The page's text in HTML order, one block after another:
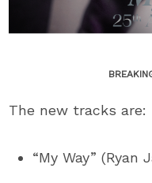
The new tracks are:
“My Way” (Ryan